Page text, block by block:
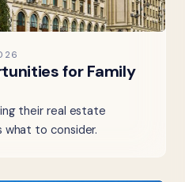
for Family
their real estate
what to consider.